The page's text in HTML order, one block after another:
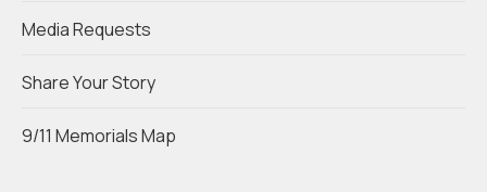
Media Requests
Share Your Story
9/11 Memorials Map